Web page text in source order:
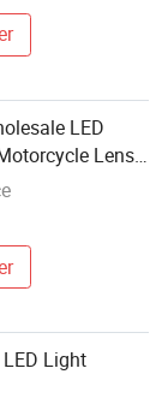
LED
Lens
for Car
Light